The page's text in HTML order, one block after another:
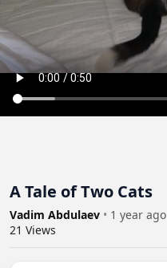
A Tale of Two Cats
Vadim Abdulaev • 1 year ago
21 Views